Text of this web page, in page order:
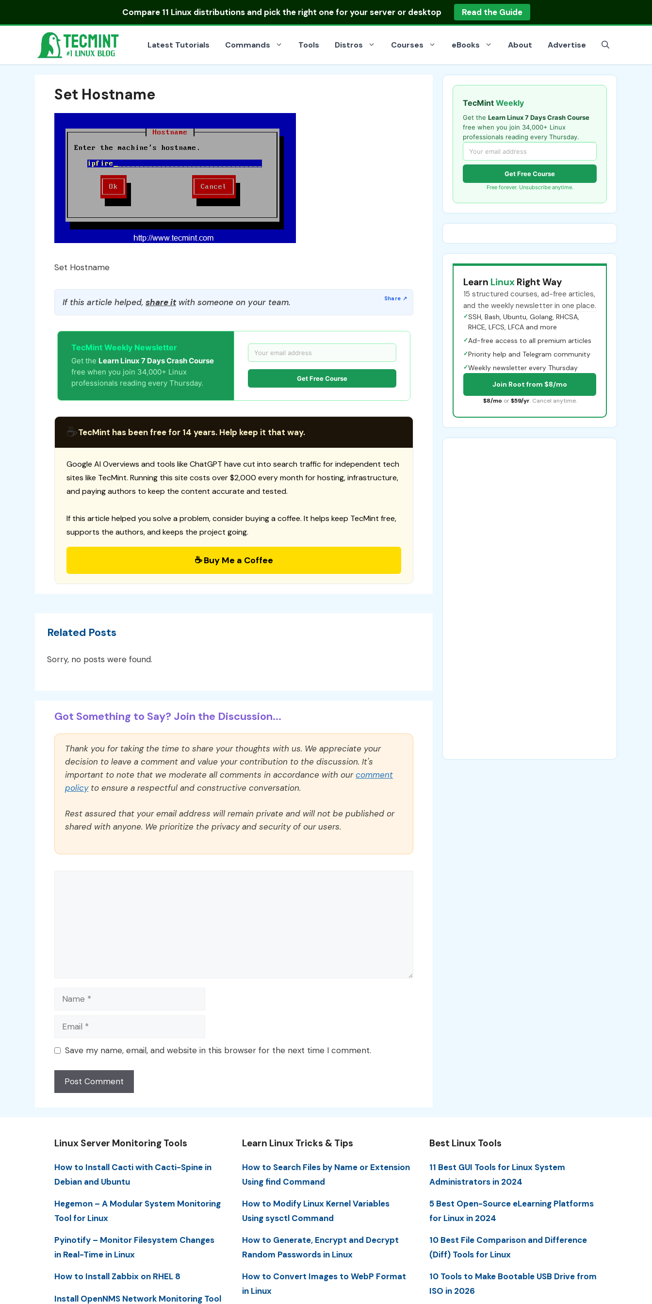
Compare 11 Linux distributionsand pick the right one for your server or desktop Read the Guide
Latest Tutorials Commands Tools Distros Courses eBooks About Advertise
Set Hostname
Set Hostname
If this article helped, share itwith someone on your team.
TecMint Weekly Newsletter
Get the Learn Linux 7 Days Crash Course
free when you join 34,000+ Linux
professionals reading every Thursday.
Get Free Course
☕TecMint has been free for 14 years. Help keep it that way.
Google AI Overviews and tools like ChatGPT have cut into search traffic for independent tech
sites like TecMint. Running this site costs over $2,000 every month for hosting, infrastructure,
and paying authors to keep the content accurate and tested.
If this article helped you solve a problem, consider buying a coffee. It helps keep TecMint free,
supports the authors, and keeps the project going.
☕ Buy Me a Coffee
Related Posts
Sorry, no posts were found.
Got Something to Say? Join the Discussion...
Thank you for taking the time to share your thoughts with us. We appreciate your
decision to leave a comment and value your contribution to the discussion. It's
important to note that we moderate all comments in accordance with ourcomment
policyto ensure a respectful and constructive conversation.
Rest assured that your email address will remain private and will not be published or
shared with anyone. We prioritize the privacy and security of our users.
Name
Email
Save my name, email, and website in this browser for the next time I comment.
TecMint Weekly
Get the Learn Linux 7 Days Crash Course
free when you join 34,000+ Linux
professionals reading every Thursday.
Get Free Course
Free forever. Unsubscribe anytime.
Learn Linux Right Way
15 structured courses, ad-free articles,
and the weekly newsletter in one place.
✓SSH, Bash, Ubuntu, Golang, RHCSA,
RHCE, LFCS, LFCA and more
✓Ad-free access to all premium articles
✓Priority help and Telegram community
✓Weekly newsletter every Thursday
Join Root from $8/mo
$8/mo or $59/yr. Cancel anytime.
Linux Server Monitoring Tools
How to Install Cacti with Cacti-Spine in
Debian and Ubuntu
Hegemon – A Modular System Monitoring
Tool for Linux
Pyinotify – Monitor Filesystem Changes
in Real-Time in Linux
How to Install Zabbix on RHEL 8
Install OpenNMS Network Monitoring Tool
Learn Linux Tricks & Tips
How to Search Files by Name or Extension
Using find Command
How to Modify Linux Kernel Variables
Using sysctl Command
How to Generate, Encrypt and Decrypt
Random Passwords in Linux
How to Convert Images to WebP Format
in Linux
Best Linux Tools
11 Best GUI Tools for Linux System
Administrators in 2024
5 Best Open-Source eLearning Platforms
for Linux in 2024
10 Best File Comparison and Difference
(Diff) Tools for Linux
10 Tools to Make Bootable USB Drive from
ISO in 2026